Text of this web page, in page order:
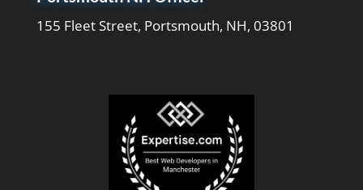
155 Fleet Street, Portsmouth, NH, 03801